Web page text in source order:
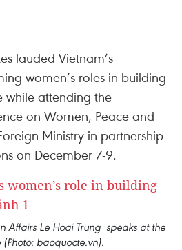
lauded Vietnam’s
women’s roles in building
while attending the
on Women, Peace and
Ministry in partnership
on December 7-9.
Affairs Le Hoai Trung speaks at the
(Photo: baoquocte.vn).